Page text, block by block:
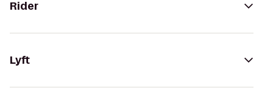
Rider
Lyft